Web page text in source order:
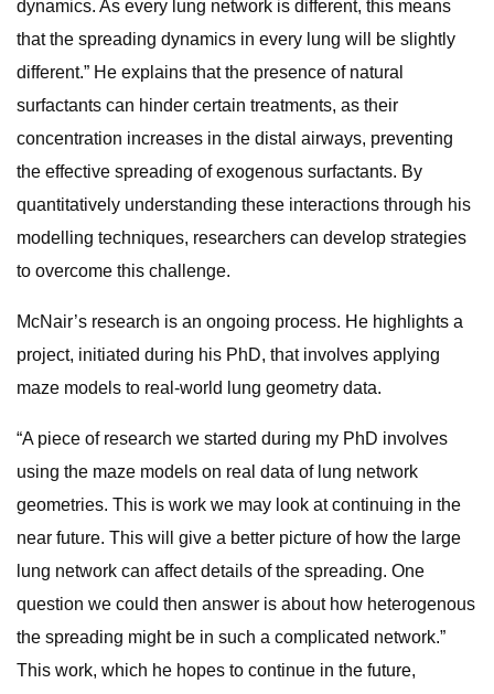
dynamics. As every lung network is different, this means
that the spreading dynamics in every lung will be slightly
different.” He explains that the presence of natural
surfactants can hinder certain treatments, as their
concentration increases in the distal airways, preventing
the effective spreading of exogenous surfactants. By
quantitatively understanding these interactions through his
modelling techniques, researchers can develop strategies
to overcome this challenge.
McNair’s research is an ongoing process. He highlights a
project, initiated during his PhD, that involves applying
maze models to real-world lung geometry data.
“A piece of research we started during my PhD involves
using the maze models on real data of lung network
geometries. This is work we may look at continuing in the
near future. This will give a better picture of how the large
lung network can affect details of the spreading. One
question we could then answer is about how heterogenous
the spreading might be in such a complicated network.”
This work, which he hopes to continue in the future,